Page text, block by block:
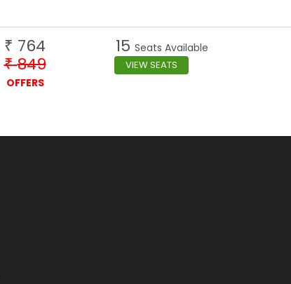
₹ 764
₹ 849
OFFERS
15 Seats Available
VIEW SEATS